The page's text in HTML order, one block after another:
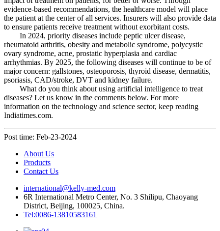
evidence-based recommendations, the healthcare model will place
the patient at the center of all services. Insurers will also provide data
to ensure patients receive treatment without exorbitant costs.
In 2024, priority diseases include peptic ulcer disease,
rheumatoid arthritis, obesity and metabolic syndrome, polycystic
ovary syndrome, acne, prostatic hyperplasia and cardiac
arrhythmias. By 2025, the following diseases will continue to be of
major concern: gallstones, osteoporosis, thyroid disease, dermatitis,
psoriasis, CAD/stroke, DVT and kidney failure.
What do you think about using artificial intelligence to treat
diseases? Let us know in the comments below. For more
information on the technology and science sector, keep reading
Indiatimes.com.
Post time: Feb-23-2024
About Us
Products
Contact Us
international@kelly-med.com
6R International Metro Center, No. 3 Shilipu, Chaoyang
District, Beijing, 100025, China.
Tel:0086-13810583161